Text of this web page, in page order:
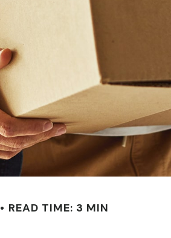
READ TIME: 3 MIN